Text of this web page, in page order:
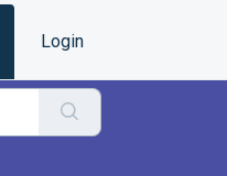
Login